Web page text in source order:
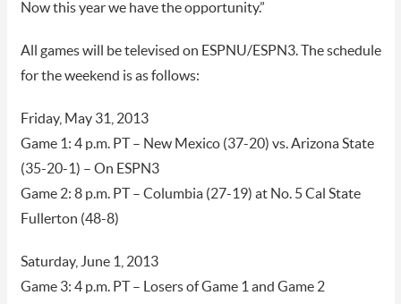
Now this year we have the opportunity.”
All games will be televised on ESPNU/ESPN3. The schedule
for the weekend is as follows:
Friday, May 31, 2013
Game 1: 4 p.m. PT – New Mexico (37-20) vs. Arizona State
(35-20-1) – On ESPN3
Game 2: 8 p.m. PT – Columbia (27-19) at No. 5 Cal State
Fullerton (48-8)
Saturday, June 1, 2013
Game 3: 4 p.m. PT – Losers of Game 1 and Game 2